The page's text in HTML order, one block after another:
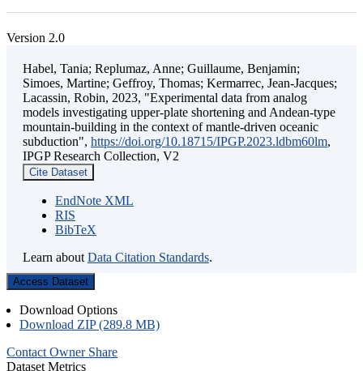
Version 2.0
Habel, Tania; Replumaz, Anne; Guillaume, Benjamin;
Simoes, Martine; Geffroy, Thomas; Kermarrec, Jean-Jacques;
Lacassin, Robin, 2023, "Experimental data from analog
models investigating upper-plate shortening and Andean-type
mountain-building in the context of mantle-driven oceanic
subduction", https://doi.org/10.18715/IPGP.2023.ldbm60lm,
IPGP Research Collection, V2
Cite Dataset
EndNote XML
RIS
BibTeX
Learn about Data Citation Standards.
Access Dataset
Download Options
Download ZIP (289.8 MB)
Contact Owner Share
Dataset Metrics